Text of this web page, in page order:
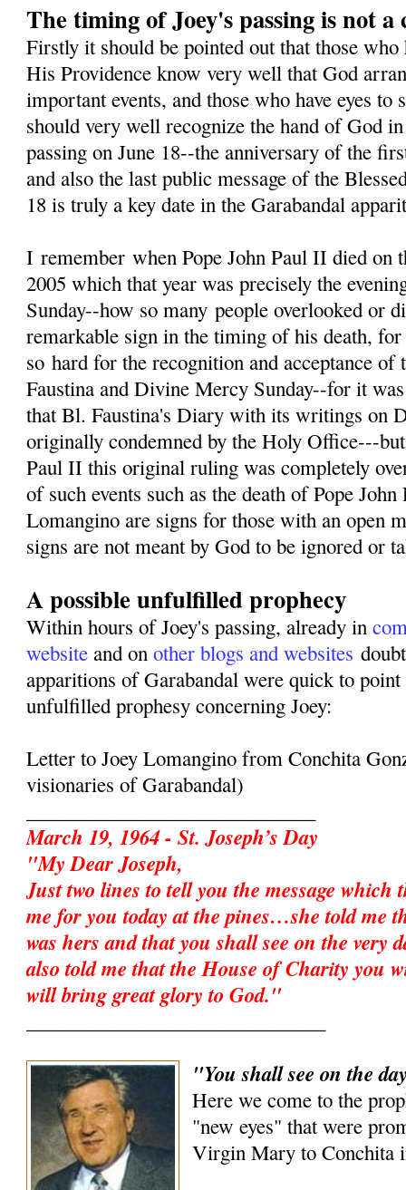
The timing of Joey's passing is not a
Firstly it should be pointed out that those
His Providence know very well that God
important events, and those who have eyes to
should very well recognize the hand of God
passing on June 18--the anniversary of the
and also the last public message of the
18 is truly a key date in the Garabandal
Iremember when Pope John Paul II died on
2005 which that year was precisely the
Sunday--how so many people overlooked or
remarkable sign in the timing of his death,
so hard for the recognition and acceptance of
Faustina and Divine Mercy Sunday--for it
that Bl. Faustina's Diary with its writings on
originally condemned by the Holy Office---
Paul II this original ruling was completely
of such events such as the death of Pope
Lomangino are signs for those with an open
signs are not meant by God to be ignored or
A possible unfulfilled prophecy
Within hours of Joey's passing, already in
website and onother blogs and websites
apparitions of Garabandal were quick to point
unfulfilled prophesy concerning Joey:
Letter to Joey Lomangino from Conchita
visionaries of Garabandal)
March 19, 1964 - St. Joseph’s Day
"My Dear Joseph,
Just two lines to tell you the message which
me for you today at the pines…she told me
was hers and that you shall see on the very
also told me that the House of Charity you
will bring great glory to God."
"You shall see on the
Here we come to the
"new eyes" that were
Virgin Mary to Conchita